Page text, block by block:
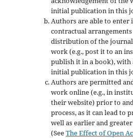
initial publication in this
Authors are able to enter
contractual
distribution of the
work (e.g., post it to an
publish it in a book), with
initial publication in this
Authors are permitted
work online (e.g., in
their website) prior to
process, as it can lead to
well as earlier and
(SeeThe Effect of Open